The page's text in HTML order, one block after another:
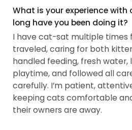
What is your experience
long have you been doing it?
I have cat-sat multiple times
traveled, caring for both
handled feeding, fresh water,
playtime, and followed all
carefully. I’m patient,
keeping cats comfortable
their owners are away.